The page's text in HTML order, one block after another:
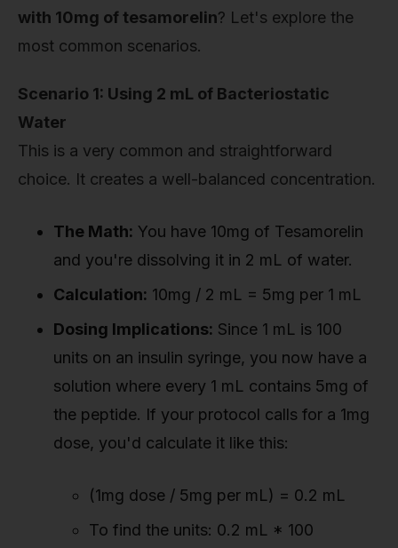
with 10mg of tesamorelin? Let's explore the
most common scenarios.
Scenario 1: Using 2 mL of Bacteriostatic
Water
This is a very common and straightforward
choice. It creates a well-balanced concentration.
The Math: You have 10mg of Tesamorelin
and you're dissolving it in 2 mL of water.
Calculation: 10mg / 2 mL = 5mg per 1 mL
Dosing Implications: Since 1 mL is 100
units on an insulin syringe, you now have a
solution where every 1 mL contains 5mg of
the peptide. If your protocol calls for a 1mg
dose, you'd calculate it like this:
(1mg dose / 5mg per mL) = 0.2 mL
To find the units: 0.2 mL * 100